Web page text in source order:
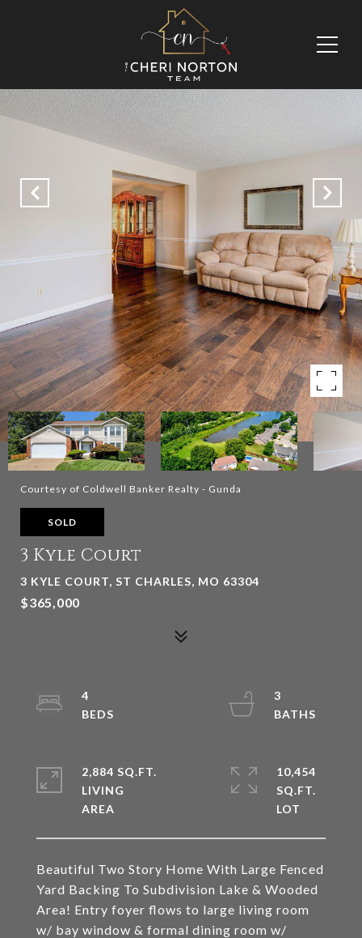
Courtesy of Coldwell Banker Realty - Gunda
SOLD
3 Kyle Court
3 KYLE COURT, ST CHARLES, MO 63304
$365,000
Beautiful Two Story Home With Large Fenced
Yard Backing To Subdivision Lake & Wooded
Area! Entry foyer flows to large living room
w/ bay window & formal dining room w/
4
3
2,884 SQ.FT.
LIVING
10,454
SQ.FT.